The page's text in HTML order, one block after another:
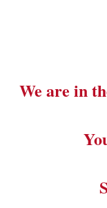
We are in